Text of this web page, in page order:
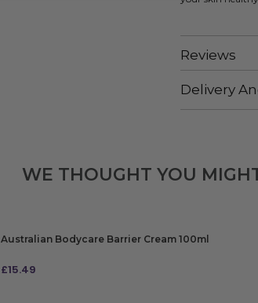
Reviews
Delivery
WE THOUGHT YOU
Australian Bodycare Barrier Cream 100ml
£15.49